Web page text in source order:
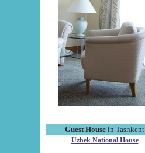
Guest House in Tashkent
Uzbek National House